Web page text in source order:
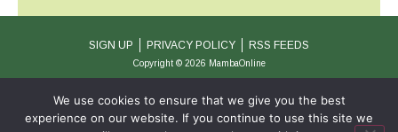
SIGN UP PRIVACY POLICY RSS FEEDS
Copyright © 2026 MambaOnline
We use cookies to ensure that we give you the best
experience on our website. If you continue to use this site we